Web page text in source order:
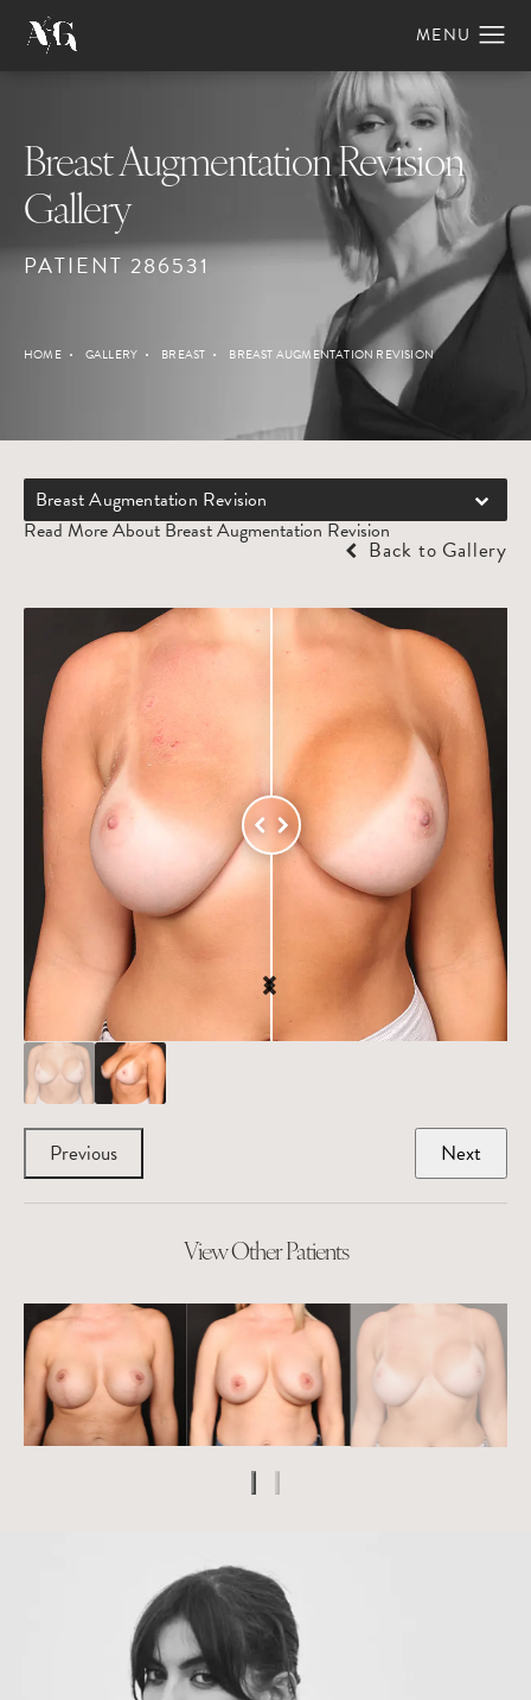
Breast Augmentation Revision
Gallery
PATIENT 286531
HOME GALLERY BREAST BREAST AUGMENTATION REVISION
Breast Augmentation Revision
Read More About Breast Augmentation Revision
Back to Gallery
Previous Next
View Other Patients